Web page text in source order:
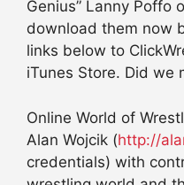
Genius” Lanny Poffo
download them now
links below to
iTunes Store. Did we
Online World of
Alan Wojcik (http://
credentials) with